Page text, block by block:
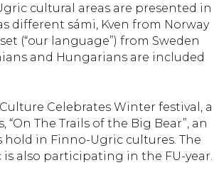
cultural areas are presented in
different sámi, Kven from Norway
(“our language”) from Sweden
and Hungarians are included
Celebrates Winter festival, a
The Trails of the Big Bear”, an
in Finno-Ugric cultures. The
also participating in the FU-year.